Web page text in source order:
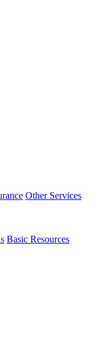
Other Services
Basic Resources